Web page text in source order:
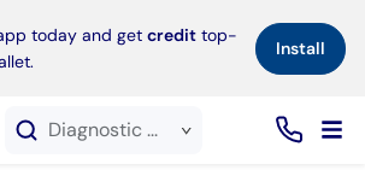
today and get credit top-
Install×
Diagnostic Laparascopy service in Rahim Yar Khan